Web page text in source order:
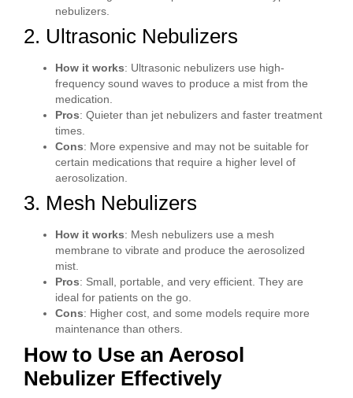
nebulizers.
2. Ultrasonic Nebulizers
How it works: Ultrasonic nebulizers use high-
frequency sound waves to produce a mist from the
medication.
Pros: Quieter than jet nebulizers and faster treatment
times.
Cons: More expensive and may not be suitable for
certain medications that require a higher level of
aerosolization.
3. Mesh Nebulizers
How it works: Mesh nebulizers use a mesh
membrane to vibrate and produce the aerosolized
mist.
Pros: Small, portable, and very efficient. They are
ideal for patients on the go.
Cons: Higher cost, and some models require more
maintenance than others.
How to Use an Aerosol
Nebulizer Effectively